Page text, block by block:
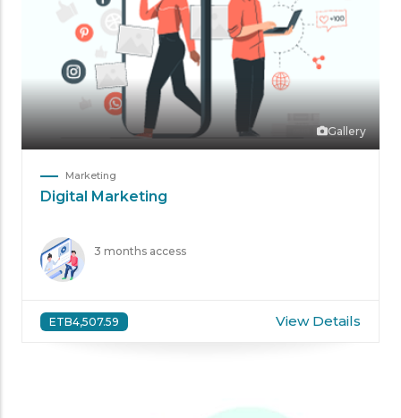
Gallery
Marketing
Digital Marketing
3 months access
ETB4,507.59 View Details